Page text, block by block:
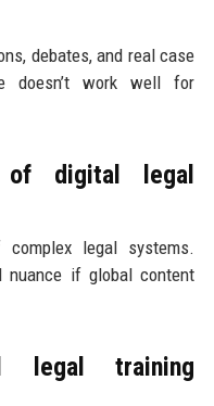
debates, and real case
doesn’t work well for
digital legal
legal systems.
if global content
legal training